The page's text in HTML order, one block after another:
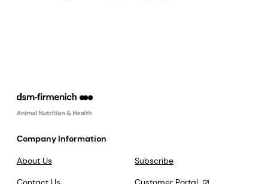
Company Information
About Us
Subscribe